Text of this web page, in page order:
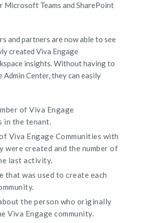
Microsoft Teams and SharePoint
and partners are now able to see
created Viva Engage
insights. Without having to
Center, they can easily
of Viva Engage
in the tenant.
Viva Engage Communities with
were created and the number of
last activity.
that was used to create each
the person who originally
Viva Engage community.